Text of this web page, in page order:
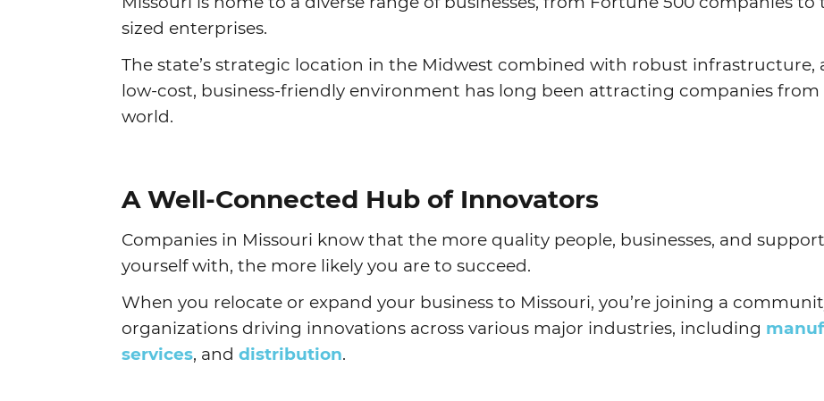
Food & Beverage
Agtech
sized enterprises.
The state’s strategic location in the Midwest combined with robust infrastructure,
low-cost, business-friendly environment has long been attracting companies
world.
A Well-Connected Hub of Innovators
Companies in Missouri know that the more quality people, businesses, and
yourself with, the more likely you are to succeed.
When you relocate or expand your business to Missouri, you’re joining a
organizations driving innovations across various major industries, including
services, and distribution.